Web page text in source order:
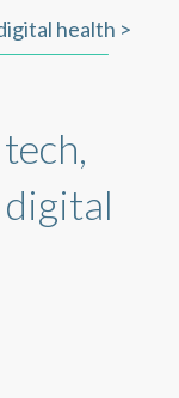
health >
digital